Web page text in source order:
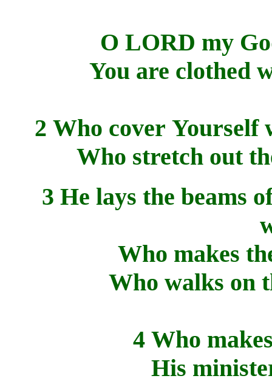
O LORD my
You are clothed
2 Who cover
Who stretch out
3 He lays the beams
Who makes
Who walks on
4 Who
His